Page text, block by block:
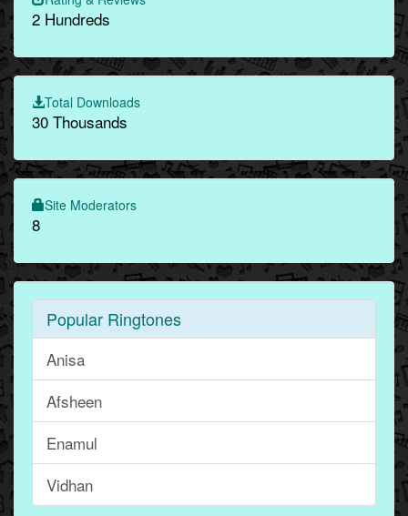
2 Hundreds
Total Downloads
30 Thousands
Site Moderators
8
Popular Ringtones
Anisa
Afsheen
Enamul
Vidhan